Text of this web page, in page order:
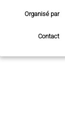
Organisé par
Contact